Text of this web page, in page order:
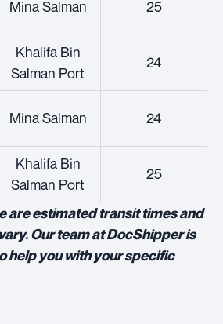
Mina Salman 25
Khalifa Bin
Salman Port
24
Mina Salman 24
Khalifa Bin
Salman Port
25
are estimated transit times and
Our team at DocShipper is
help you with your specific